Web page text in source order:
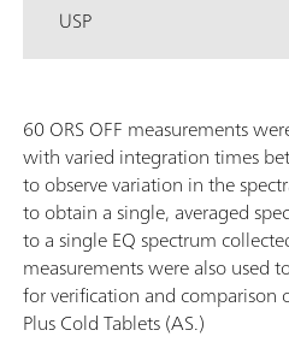
USP
60 ORS OFF measurements
with varied integration times
to observe variation in the
to obtain a single, averaged
to a single EQ spectrum
measurements were also used
for verification and comparison
Plus Cold Tablets (AS.)